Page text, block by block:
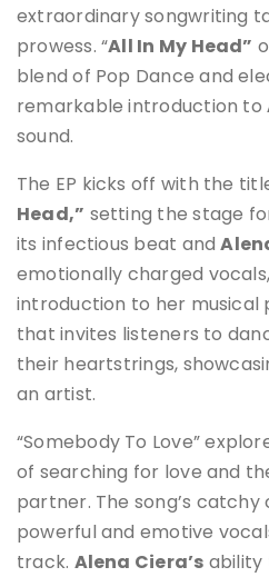
extraordinary songwriting
prowess. “All In My Head”
blend of Pop Dance and
remarkable introduction to
sound.
The EP kicks off with the
Head,” setting the stage
its infectious beat and
emotionally charged
introduction to her musical
that invites listeners to
their heartstrings,
an artist.
“Somebody To Love”
of searching for love and
partner. The song’s catchy
powerful and emotive
track. Alena Ciera’s ability